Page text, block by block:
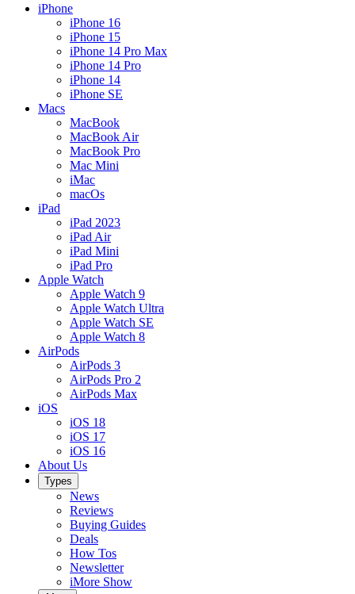
iPhone
iPhone 16
iPhone 15
iPhone 14 Pro Max
iPhone 14 Pro
iPhone 14
iPhone SE
Macs
MacBook
MacBook Air
MacBook Pro
Mac Mini
iMac
macOs
iPad
iPad 2023
iPad Air
iPad Mini
iPad Pro
Apple Watch
Apple Watch 9
Apple Watch Ultra
Apple Watch SE
Apple Watch 8
AirPods
AirPods 3
AirPods Pro 2
AirPods Max
iOS
iOS 18
iOS 17
iOS 16
About Us
Types
News
Reviews
Buying Guides
Deals
How Tos
Newsletter
iMore Show